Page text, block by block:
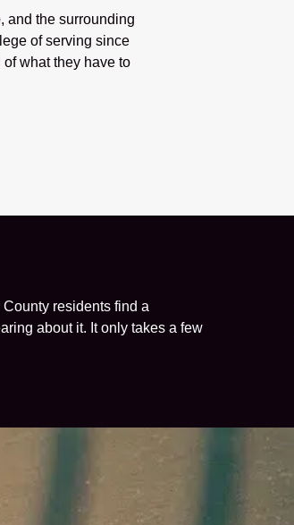
, and the surrounding
of serving since
what they have to
residents find a
about it. It only takes a few